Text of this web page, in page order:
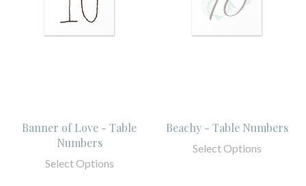
Banner of Love - Table
Numbers
Select Options
Beachy - Table Numbers
Select Options